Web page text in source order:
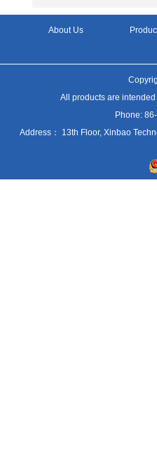
About Us
All products are
Phone:
Address： 13th Floor, Xinbao